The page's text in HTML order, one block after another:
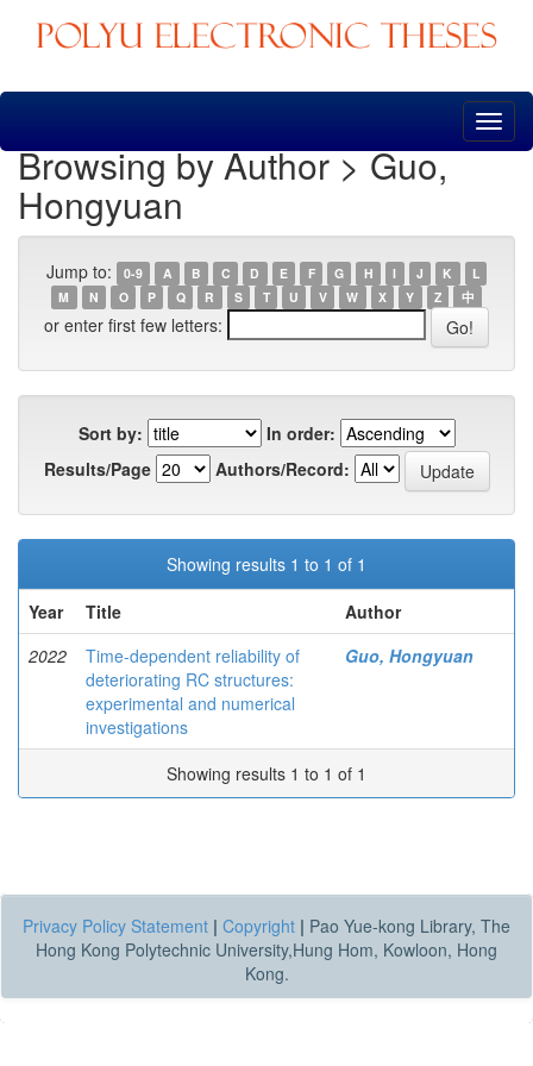
Skip
Browsing by Author > Guo,
Hongyuan
Jump to: 0-9 A B C D E F G H I J K
L
M
N O P Q R S T U V W X Y Z 中
or enter first few letters:
Sort by:
In order:
Results/Page
Authors/Record:
Showing results 1 to 1 of 1
Year
Title
Author
2022
Time-dependent reliability of
deteriorating RC structures:
experimental and numerical
investigations
Guo, Hongyuan
Showing results 1 to 1 of 1
Privacy Policy Statement | Copyright | Pao Yue-kong Library, The
Hong Kong Polytechnic University,Hung Hom, Kowloon, Hong
Kong.